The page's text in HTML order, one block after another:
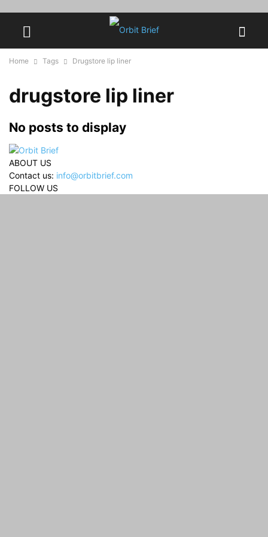
Home Tags Drugstore lip liner
drugstore lip liner
No posts to display
ABOUT US
Contact us: info@orbitbrief.com
FOLLOW US